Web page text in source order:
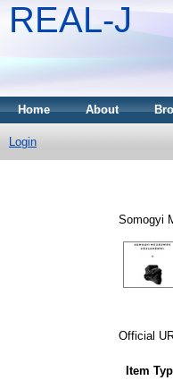
REAL-J
Home About
Login
Somogyi
Official
Item